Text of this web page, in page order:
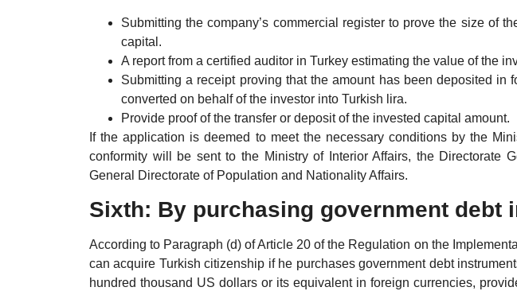
Submitting the company’s commercial register to prove the size of
capital.
A report from a certified auditor in Turkey estimating the value of the
Submitting a receipt proving that the amount has been deposited in
converted on behalf of the investor into Turkish lira.
Provide proof of the transfer or deposit of the invested capital amount.
If the application is deemed to meet the necessary conditions by the
conformity will be sent to the Ministry of Interior Affairs, the Directorate
General Directorate of Population and Nationality Affairs.
Sixth: By purchasing government debt
According to Paragraph (d) of Article 20 of the Regulation on the
can acquire Turkish citizenship if he purchases government debt
hundred thousand US dollars or its equivalent in foreign currencies,